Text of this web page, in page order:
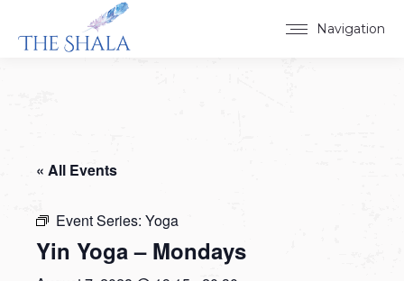
Navigation
« All Events
Event Series: Yoga
Yin Yoga – Mondays